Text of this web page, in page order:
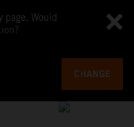
page. Would
CHANGE